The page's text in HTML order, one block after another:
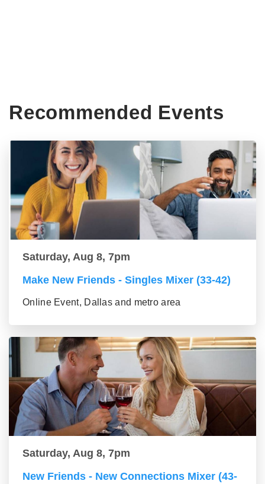
Recommended Events
Saturday, Aug 8, 7pm
Make New Friends - Singles Mixer (33-42)
Online Event, Dallas and metro area
Saturday, Aug 8, 7pm
New Friends - New Connections Mixer (43-